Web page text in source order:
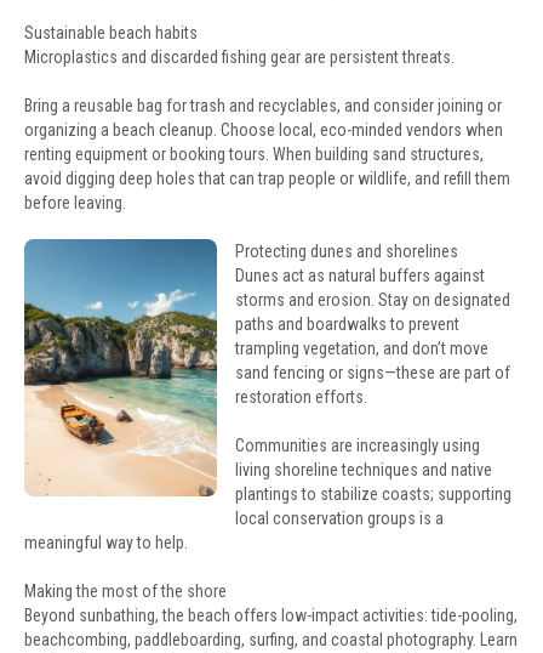
Sustainable beach habits
Microplastics and discarded fishing gear are persistent threats.
Bring a reusable bag for trash and recyclables, and consider joining or
organizing a beach cleanup. Choose local, eco-minded vendors when
renting equipment or booking tours. When building sand structures,
avoid digging deep holes that can trap people or wildlife, and refill them
before leaving.
Protecting dunes and shorelines
Dunes act as natural buffers against
storms and erosion. Stay on designated
paths and boardwalks to prevent
trampling vegetation, and don’t move
sand fencing or signs—these are part of
restoration efforts.
Communities are increasingly using
living shoreline techniques and native
plantings to stabilize coasts; supporting
local conservation groups is a
meaningful way to help.
Making the most of the shore
Beyond sunbathing, the beach offers low-impact activities: tide-pooling,
beachcombing, paddleboarding, surfing, and coastal photography. Learn